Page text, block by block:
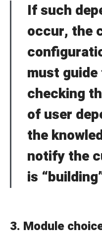
If such
occur, the
must
checking
of user
the
notify the
is
3. Module